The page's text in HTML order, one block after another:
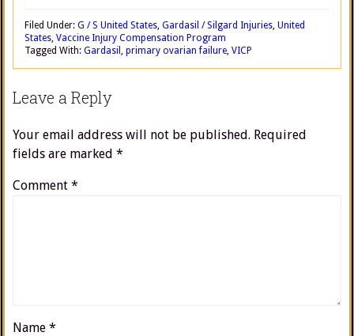
Filed Under: G / S United States, Gardasil / Silgard Injuries, United
States, Vaccine Injury Compensation Program
Tagged With: Gardasil , primary ovarian failure, VICP
Leave a Reply
Your email address will not be published. Required
fields are marked *
Comment *
Name *